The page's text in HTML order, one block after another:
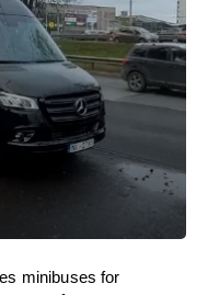
minibuses for